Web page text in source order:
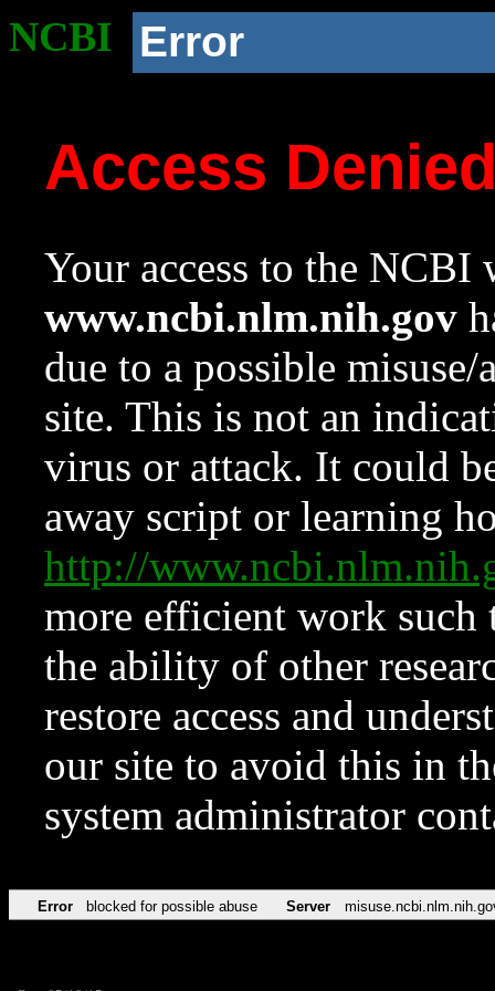
NCBI Error
Access
Your access to the NCBI
www.ncbi.nlm.nih.gov
due to a possible
site. This is not an
virus or attack. It could
away script or learning
http://
more efficient work such
the ability of other
restore access and
our site to avoid this in
system administrator
Error blocked for possible abuse Server